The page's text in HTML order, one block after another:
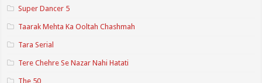
Super Dancer 5
Taarak Mehta Ka Ooltah Chashmah
Tara Serial
Tere Chehre Se Nazar Nahi Hatati
The 50